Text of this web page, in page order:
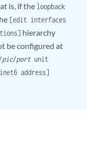
is, if the loopback
[edit interfaces
hierarchy
be configured at
pic/portunit
address]